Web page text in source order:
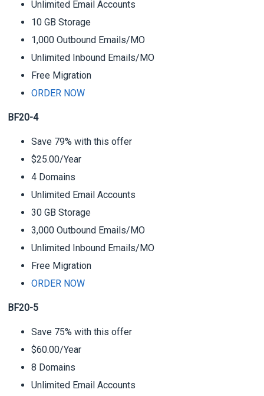
Unlimited Email Accounts
10 GB Storage
1,000 Outbound Emails/MO
Unlimited Inbound Emails/MO
Free Migration
ORDER NOW
BF20-4
Save 79% with this offer
$25.00/Year
4 Domains
Unlimited Email Accounts
30 GB Storage
3,000 Outbound Emails/MO
Unlimited Inbound Emails/MO
Free Migration
ORDER NOW
BF20-5
Save 75% with this offer
$60.00/Year
8 Domains
Unlimited Email Accounts